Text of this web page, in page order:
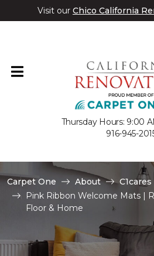
Visit our Chico California
Thursday Hours: 9:00
916-945-
Carpet One About
C1cares
Pink Ribbon Welcome Mats |
Floor & Home